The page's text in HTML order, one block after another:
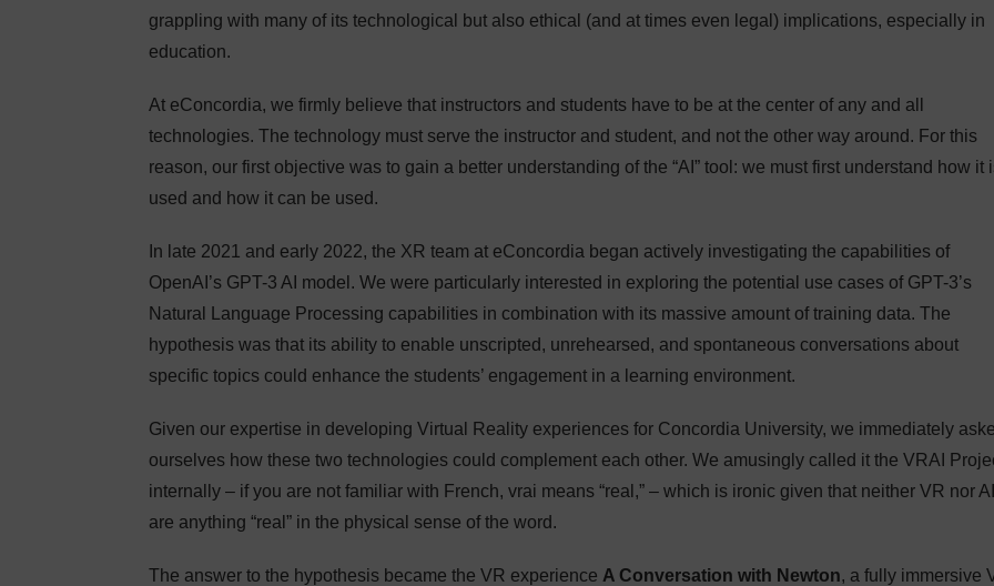
grappling with many of its technological but also ethical (and at times even legal) implications, especially in
education.
At eConcordia, we firmly believe that instructors and students have to be at the center of any and all
technologies. The technology must serve the instructor and student, and not the other way around. For this
reason, our first objective was to gain a better understanding of the “AI” tool: we must first understand how it
used and how it can be used.
In late 2021 and early 2022, the XR team at eConcordia began actively investigating the capabilities of
OpenAI’s GPT-3 AI model. We were particularly interested in exploring the potential use cases of GPT-3’s
Natural Language Processing capabilities in combination with its massive amount of training data. The
hypothesis was that its ability to enable unscripted, unrehearsed, and spontaneous conversations about
specific topics could enhance the students’ engagement in a learning environment.
Given our expertise in developing Virtual Reality experiences for Concordia University, we immediately
ourselves how these two technologies could complement each other. We amusingly called it the VRAI
internally – if you are not familiar with French, vrai means “real,” – which is ironic given that neither VR nor AI
are anything “real” in the physical sense of the word.
The answer to the hypothesis became the VR experience A Conversation with Newton, a fully immersive